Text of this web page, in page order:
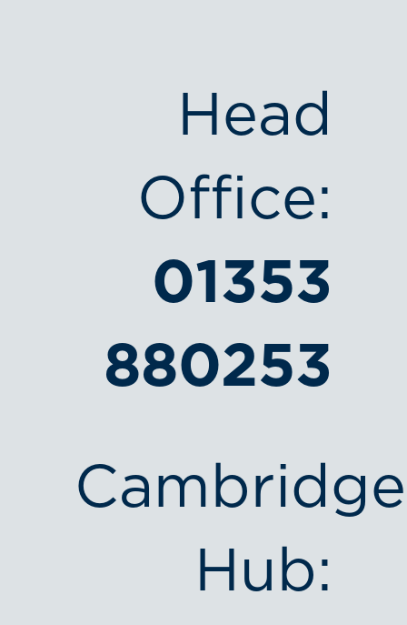
Head
Office:
01353
880253
Cambridge
Hub: